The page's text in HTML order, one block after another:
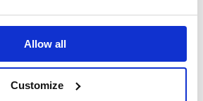
Allow all
CustomizeIn Stock